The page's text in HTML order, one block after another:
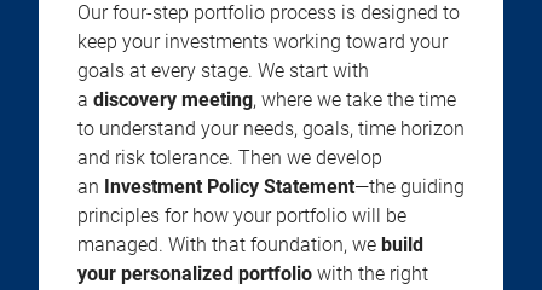
Our four-step portfolio process is designed to
keep your investments working toward your
goals at every stage. We start with
a discovery meeting, where we take the time
to understand your needs, goals, time horizon
and risk tolerance. Then we develop
an Investment Policy Statement—the guiding
principles for how your portfolio will be
managed. With that foundation, we build
your personalized portfolio with the right